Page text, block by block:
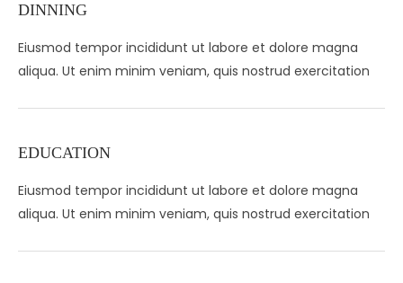
DINNING
Eiusmod tempor incididunt ut labore et dolore magna
aliqua. Ut enim minim veniam, quis nostrud exercitation
EDUCATION
Eiusmod tempor incididunt ut labore et dolore magna
aliqua. Ut enim minim veniam, quis nostrud exercitation